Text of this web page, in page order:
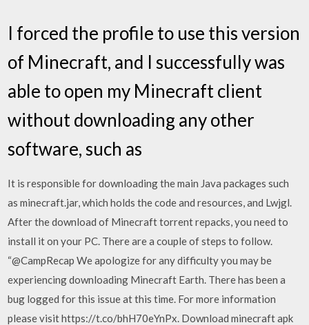
I forced the profile to use this version
of Minecraft, and I successfully was
able to open my Minecraft client
without downloading any other
software, such as
It is responsible for downloading the main Java packages such
as minecraft.jar, which holds the code and resources, and Lwjgl.
After the download of Minecraft torrent repacks, you need to
install it on your PC. There are a couple of steps to follow.
“@CampRecap We apologize for any difficulty you may be
experiencing downloading Minecraft Earth. There has been a
bug logged for this issue at this time. For more information
please visit https://t.co/bhH70eYnPx. Download minecraft apk